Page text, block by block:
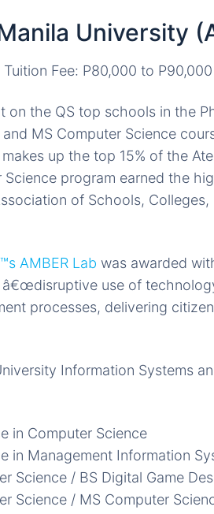
University
Fee: P80,000 to
on the QS top schools in the
MS Computer Science
up the top 15% of the
Science program earned the
of Schools, Colleges,
AMBER Lab was awarded
â€œdisruptive use of
processes, delivering
Information Systems
in Computer Science
in Management Information
Science / BS Digital Game
Science / MS Computer